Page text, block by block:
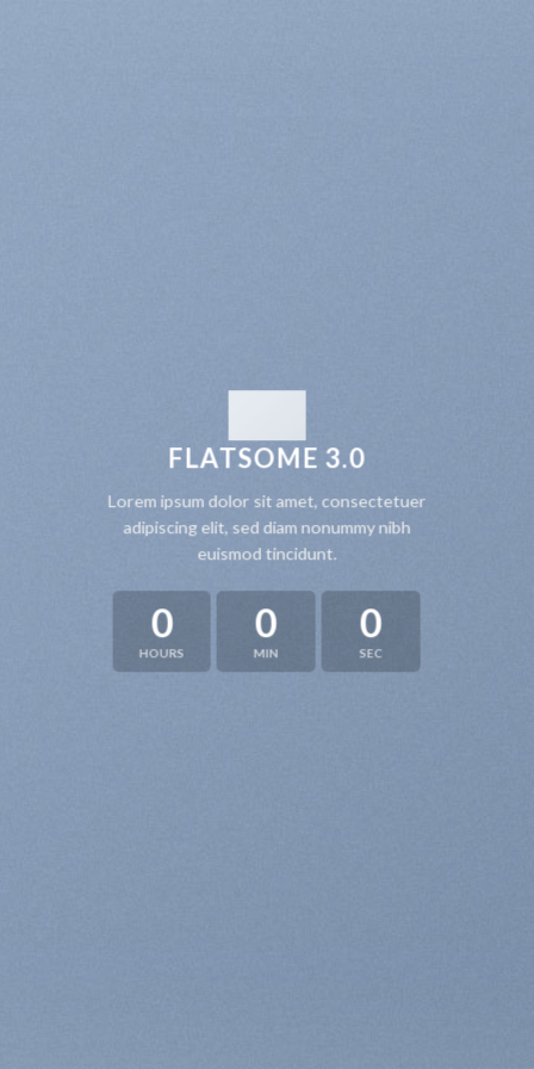
FLATSOME 3.0
Lorem ipsum dolor sit amet, consectetuer
adipiscing elit, sed diam nonummy nibh
euismod tincidunt.
0
HOURS
0
MIN
0
SEC